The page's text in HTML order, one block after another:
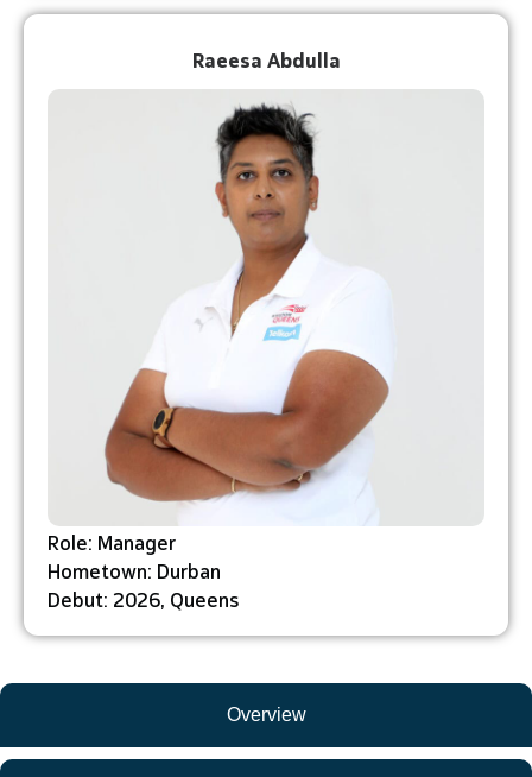
Overview
Raeesa Abdulla
Role: Manager
Hometown: Durban
Debut: 2026, Queens